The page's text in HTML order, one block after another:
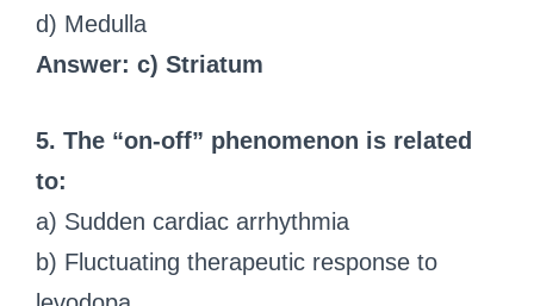
d) Medulla
Answer: c) Striatum
5. The “on-off” phenomenon is related
to:
a) Sudden cardiac arrhythmia
b) Fluctuating therapeutic response to